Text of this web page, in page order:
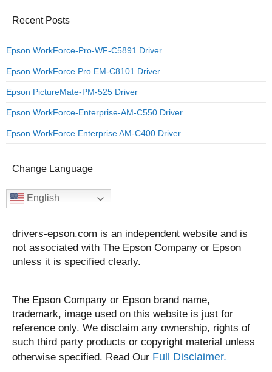
Recent Posts
Epson WorkForce-Pro-WF-C5891 Driver
Epson WorkForce Pro EM-C8101 Driver
Epson PictureMate-PM-525 Driver
Epson WorkForce-Enterprise-AM-C550 Driver
Epson WorkForce Enterprise AM-C400 Driver
Change Language
English
drivers-epson.com is an independent website and is
not associated with The Epson Company or Epson
unless it is specified clearly.
The Epson Company or Epson brand name,
trademark, image used on this website is just for
reference only. We disclaim any ownership, rights of
such third party products or copyright material unless
otherwise specified. Read Our Full Disclaimer.